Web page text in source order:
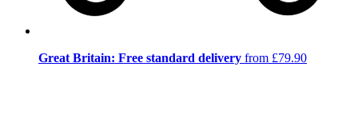
Great Britain: Free standard delivery from £79.90